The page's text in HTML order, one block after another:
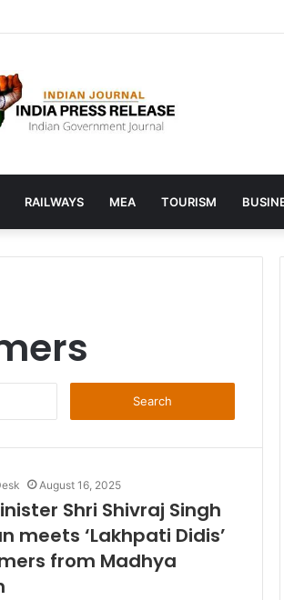
find the right online degree program in
RAILWAYS MEA TOURISM
August 16, 2025
Shri Shivraj Singh
meets ‘Lakhpati Didis’
from Madhya